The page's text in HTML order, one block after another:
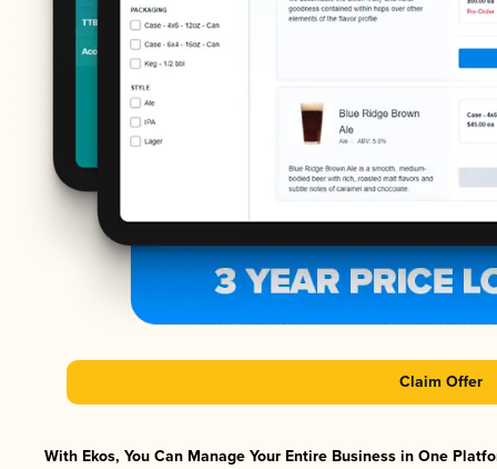
Claim Offer
With Ekos, You Can Manage Your Entire Business in One